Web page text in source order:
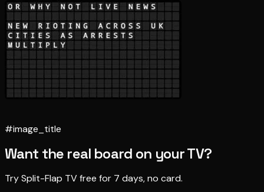
#image_title
Want the real board on your TV?
Try Split-Flap TV free for 7 days, no card.